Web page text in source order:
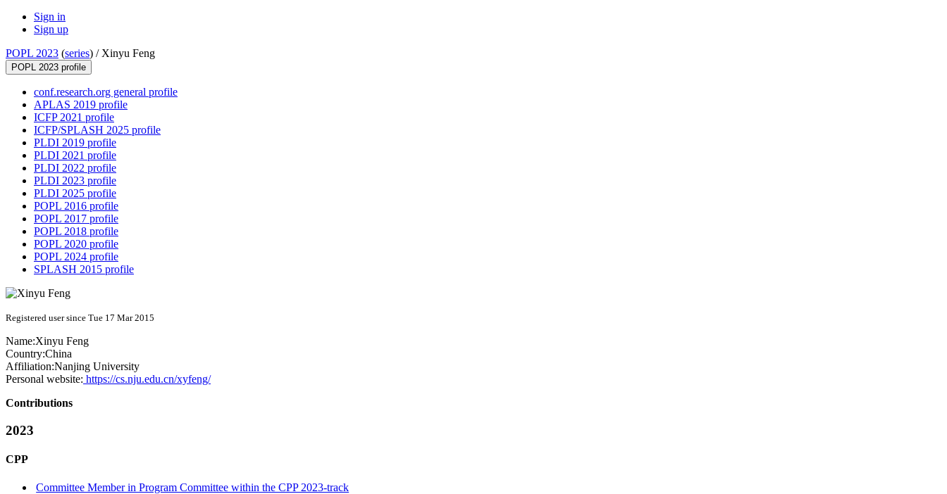
Sign in
Sign up
POPL 2023 (series) / Xinyu Feng
POPL 2023 profile
conf.research.org general profile
APLAS 2019 profile
ICFP 2021 profile
ICFP/SPLASH 2025 profile
PLDI 2019 profile
PLDI 2021 profile
PLDI 2022 profile
PLDI 2023 profile
PLDI 2025 profile
POPL 2016 profile
POPL 2017 profile
POPL 2018 profile
POPL 2020 profile
POPL 2024 profile
SPLASH 2015 profile
Registered user since Tue 17 Mar 2015
Name:Xinyu Feng
Country:China
Affiliation:Nanjing University
Personal website: https://cs.nju.edu.cn/xyfeng/
Contributions
2023
CPP
Committee Member in Program Committee within the CPP 2023-track